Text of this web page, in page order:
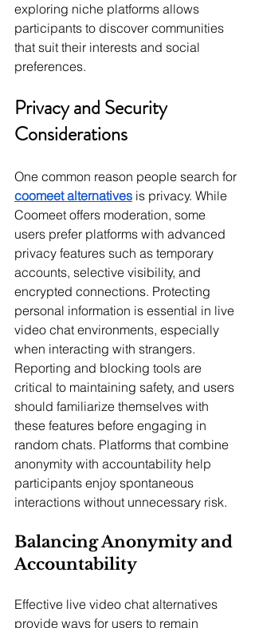
exploring niche platforms allows
participants to discover communities
that suit their interests and social
preferences.
Privacy and Security
Considerations
One common reason people search for
coomeet alternatives is privacy. While
Coomeet offers moderation, some
users prefer platforms with advanced
privacy features such as temporary
accounts, selective visibility, and
encrypted connections. Protecting
personal information is essential in live
video chat environments, especially
when interacting with strangers.
Reporting and blocking tools are
critical to maintaining safety, and users
should familiarize themselves with
these features before engaging in
random chats. Platforms that combine
anonymity with accountability help
participants enjoy spontaneous
interactions without unnecessary risk.
Balancing Anonymity and
Accountability
Effective live video chat alternatives
provide ways for users to remain